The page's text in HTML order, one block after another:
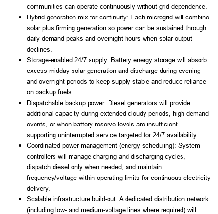
communities can operate continuously without grid dependence.
Hybrid generation mix for continuity: Each microgrid will combine
solar plus firming generation so power can be sustained through
daily demand peaks and overnight hours when solar output
declines.
Storage-enabled 24/7 supply: Battery energy storage will absorb
excess midday solar generation and discharge during evening
and overnight periods to keep supply stable and reduce reliance
on backup fuels.
Dispatchable backup power: Diesel generators will provide
additional capacity during extended cloudy periods, high-demand
events, or when battery reserve levels are insufficient—
supporting uninterrupted service targeted for 24/7 availability.
Coordinated power management (energy scheduling): System
controllers will manage charging and discharging cycles,
dispatch diesel only when needed, and maintain
frequency/voltage within operating limits for continuous electricity
delivery.
Scalable infrastructure build-out: A dedicated distribution network
(including low- and medium-voltage lines where required) will